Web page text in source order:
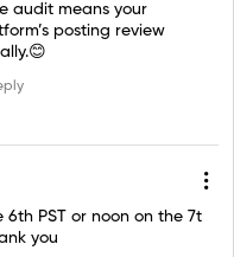
audit means your
posting review
6th PST or noon on the 7t
you